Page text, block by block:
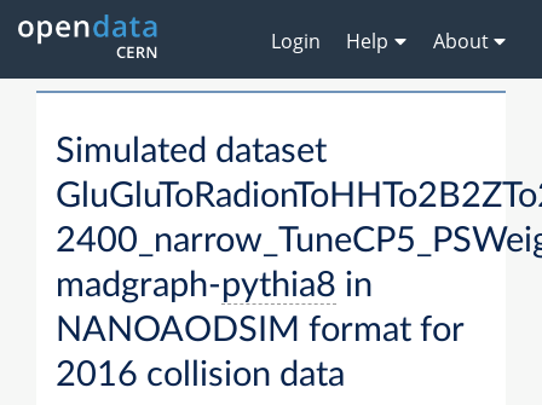
Login Help About
Simulated dataset
madgraph-pythia8 in
NANOAODSIM format for
2016 collision data